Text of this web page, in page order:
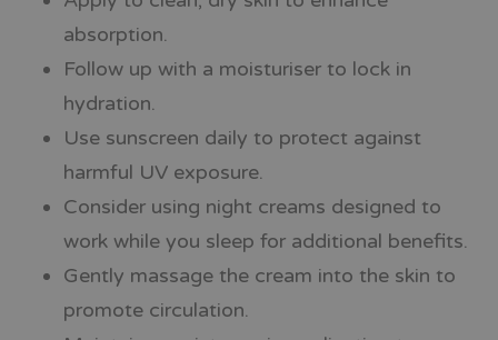
absorption.
Follow up with a moisturiser to lock in
hydration.
Use sunscreen daily to protect against
harmful UV exposure.
Consider using night creams designed to
work while you sleep for additional benefits.
Gently massage the cream into the skin to
promote circulation.